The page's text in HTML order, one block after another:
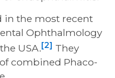
in the most recent
Ophthalmology
USA.[2] They
combined Phaco-